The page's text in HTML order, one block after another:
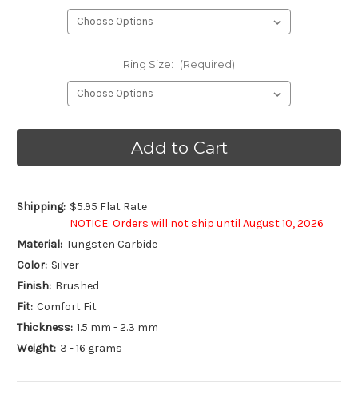
Ring Size: (Required)
Shipping: $5.95 Flat Rate
NOTICE: Orders will not ship until August 10, 2026
Material: Tungsten Carbide
Color: Silver
Finish: Brushed
Fit: Comfort Fit
Thickness: 1.5 mm - 2.3 mm
Weight: 3 - 16 grams